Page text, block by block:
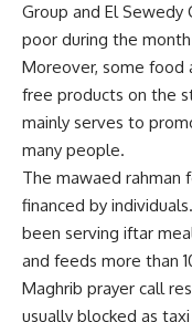
Group and El
poor during the
Moreover, some food
free products on the
mainly serves to
many people.
The mawaed rahman
financed by
been serving iftar
and feeds more than
Maghrib prayer call
usually blocked as